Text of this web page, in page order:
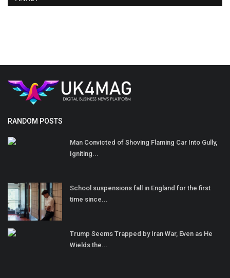
RANDOM POSTS
Man Convicted of Shoving Flaming Car Into Gully,
Igniting...
School suspensions fall in England for the first
time since...
Trump Seems Trapped by Iran War, Even as He
Wields the...